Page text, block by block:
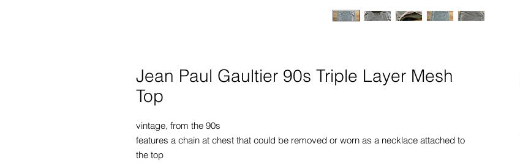
Jean Paul Gaultier 90s Triple Layer Mesh
Top
vintage, from the 90s
features a chain at chest that could be removed or worn as a necklace attached to
the top